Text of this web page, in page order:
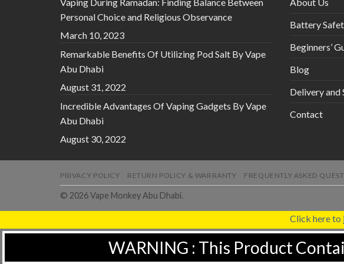
Vaping During Ramadan: Finding Balance Between
Personal Choice and Religious Observance
March 10, 2023
Remarkable Benefits Of Utilizing Pod Salt By Vape
Abu Dhabi
August 31, 2022
Incredible Advantages Of Vaping Gadgets By Vape
Abu Dhabi
August 30, 2022
About Us
Battery
Beginners’
Blog
Delivery and
Contact
PRIVACY POLICY RETURN POLICY & WARRANTY FREQUENTLY ASKED
© 2026 Vape Monkey Abu Dhabi.
Click here to